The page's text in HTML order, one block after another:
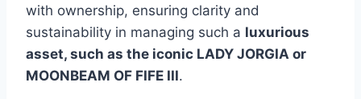
with ownership, ensuring clarity and
sustainability in managing such a luxurious
asset, such as the iconic LADY JORGIA or
MOONBEAM OF FIFE III.